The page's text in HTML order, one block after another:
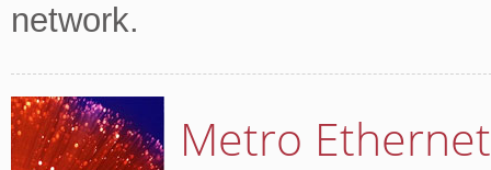
network.
Metro Ethernet